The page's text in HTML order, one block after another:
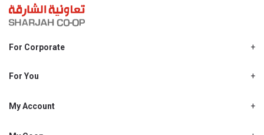
For Corporate
Shjcoop.ae
Work With Us
For You
Promotions
My Account